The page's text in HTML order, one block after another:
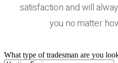
satisfaction and will
you no matter